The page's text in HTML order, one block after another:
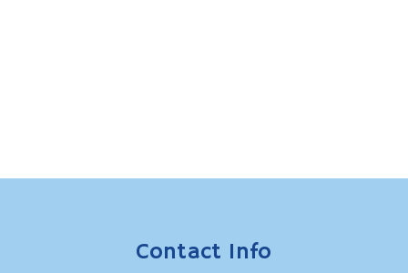
Contact Info